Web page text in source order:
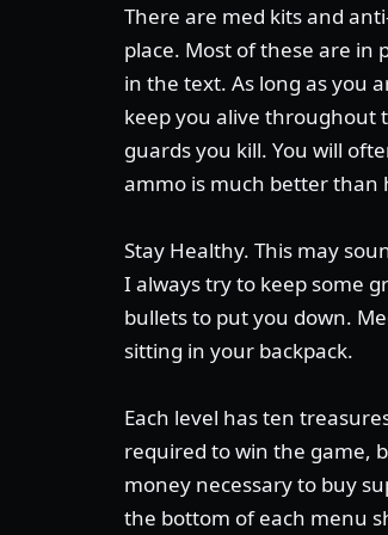
There are med kits and
place. Most of these are
in the text. As long as you
keep you alive throughout
guards you kill. You will
ammo is much better than
Stay Healthy. This may
I always try to keep some
bullets to put you down.
sitting in your backpack.
Each level has ten
required to win the game,
money necessary to buy
the bottom of each menu